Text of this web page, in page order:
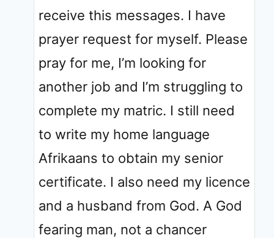
receive this messages. I have
prayer request for myself. Please
pray for me, I’m looking for
another job and I’m struggling to
complete my matric. I still need
to write my home language
Afrikaans to obtain my senior
certificate. I also need my licence
and a husband from God. A God
fearing man, not a chancer